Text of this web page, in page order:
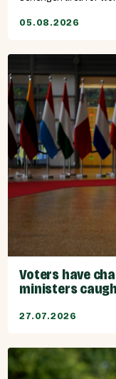
05.08.2026
Voters have
ministers
27.07.2026